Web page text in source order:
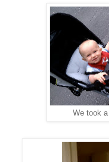
We took